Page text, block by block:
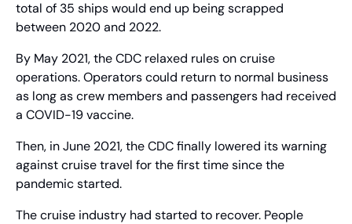
total of 35 ships would end up being scrapped
between 2020 and 2022.
By May 2021, the CDC relaxed rules on cruise
operations. Operators could return to normal business
as long as crew members and passengers had received
a COVID-19 vaccine.
Then, in June 2021, the CDC finally lowered its warning
against cruise travel for the first time since the
pandemic started.
The cruise industry had started to recover. People